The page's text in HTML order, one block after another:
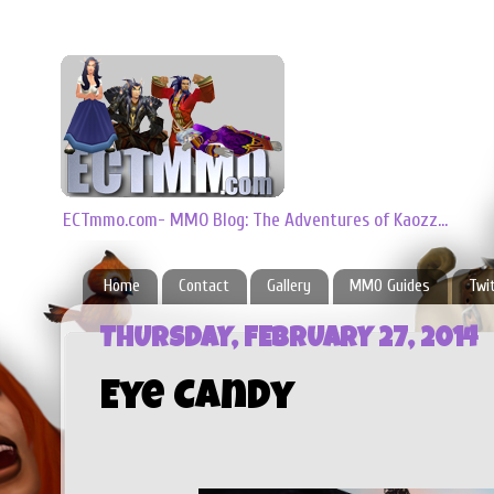
ECTmmo.com- MMO Blog: The Adventures of Kaozz...
Home Contact Gallery MMO Guides
THURSDAY, FEBRUARY 27, 2014
Eye Candy